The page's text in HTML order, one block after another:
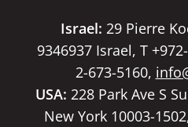
Israel: 29 Pierre
9346937 Israel, T
2-673-5160,
USA: 228 Park Ave S
New York 10003-